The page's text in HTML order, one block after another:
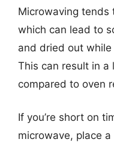
Microwaving tends
which can lead to
and dried out
This can result in a
compared to oven
If you’re short on
microwave, place